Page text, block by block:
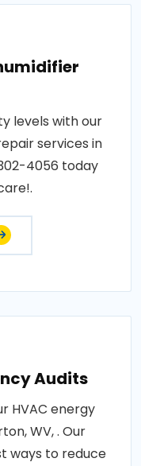
levels with our
services in
4056 today
Audits
HVAC energy
WV, . Our
ways to reduce